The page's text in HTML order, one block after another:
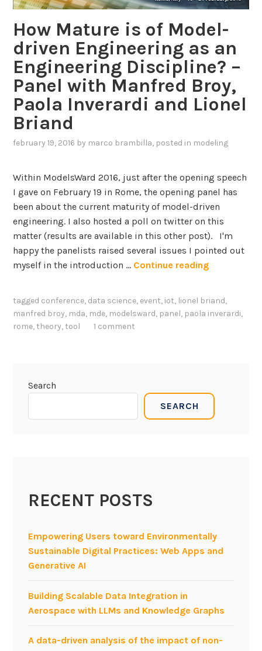
How Mature is of Model-
driven Engineering as an
Engineering Discipline? –
Panel with Manfred Broy,
Paola Inverardi and Lionel
Briand
february 19, 2016 by marco brambilla, posted in modeling
Within ModelsWard 2016, just after the opening speech
I gave on February 19 in Rome, the opening panel has
been about the current maturity of model-driven
engineering. I also hosted a poll on twitter on this
matter (results are available in this other post). I'm
happy the panelists raised several issues I pointed out
myself in the introduction … Continue readingH
M
i
d
r
n
n
tagged conference, data science, event, iot, lionel briand,
manfred broy, mda, mde, modelsward, panel, paola inverardi,
rome, theory, tool 1 comment
Search
SEARCH
RECENT POSTS
Empowering Users toward Environmentally
Sustainable Digital Practices: Web Apps and
Generative AI
Building Scalable Data Integration in
Aerospace with LLMs and Knowledge Graphs
A data-driven analysis of the impact of non-